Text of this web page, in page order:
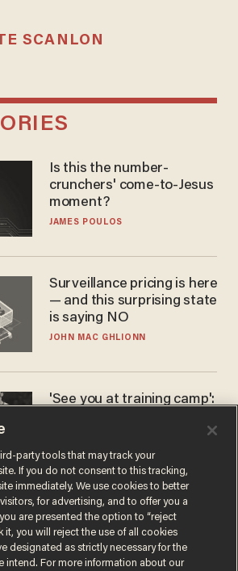
SCANLON
Is this the number-
crunchers' come-to-Jesus
moment?
JAMES POULOS
Surveillance pricing is here
— and this surprising state
is saying NO
JOHN MAC GHLIONN
'See you at training camp':
stands 6'10" — announces
he's ready to play in the
WNBA
CARLOS GARCIA
party tools that may track your
If you do not consent to this tracking,
immediately. We use cookies to better
for advertising, and to offer you a
are presented the option to “reject
it, you will reject the use of all cookies
designated as strictly necessary for the
intend. For more information about our